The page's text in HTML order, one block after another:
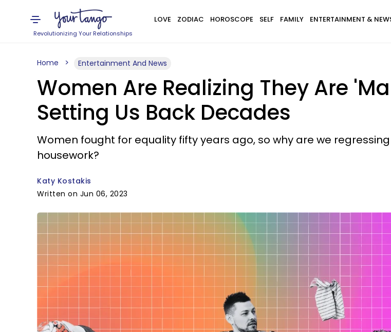
Revolutionizing Your Relationships
LOVE ZODIAC HOROSCOPE SELF FAMILY ENTERTAINMENT &
Home Entertainment And News
Women Are Realizing They Are
Setting Us Back Decades
Women fought for equality fifty years ago, so why are we
housework?
Katy Kostakis
Written on Jun 06, 2023